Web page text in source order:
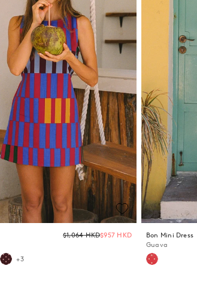
Regular
price
$1,064 HKD$957 HKD
+3
Bon Mini Dress
Guava